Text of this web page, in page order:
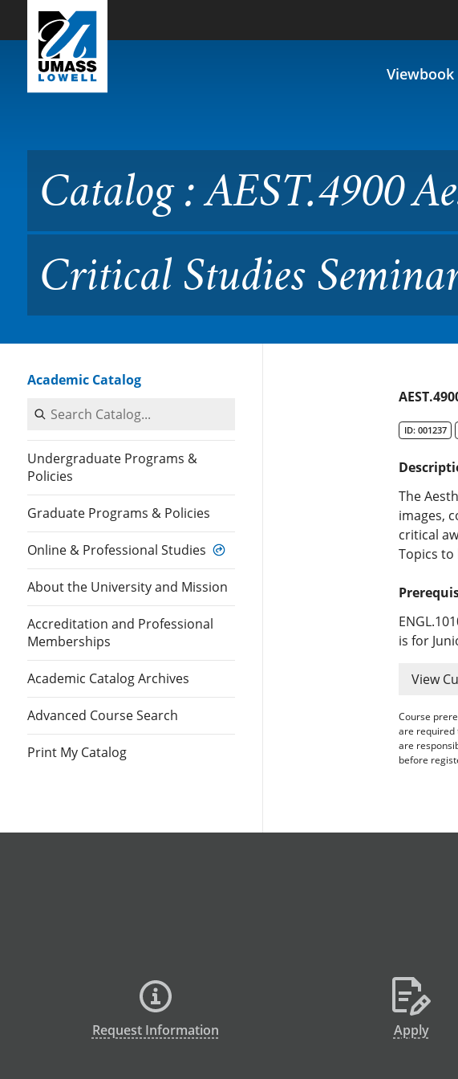
Skip to Main Content
Viewbook
Catalog : AEST.4900 Aesthetics
79.231/490)
Catalog : AEST.4900
Critical Studies
Academic Catalog
Search Catalog
Undergraduate Programs &
Policies
Graduate Programs & Policies
Online & Professional Studies
About the University and Mission
Accreditation and Professional
Memberships
Academic Catalog Archives
Advanced Course Search
Print My Catalog
ID: 001237
The
images,
critical
Topics to
is for
View
Course
are required
are
before
Request Information Apply